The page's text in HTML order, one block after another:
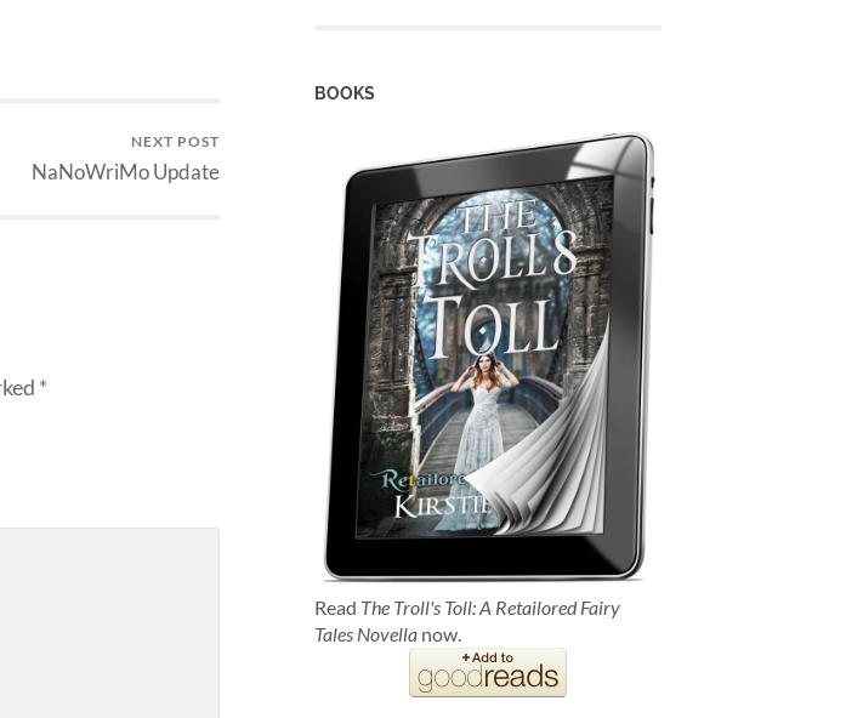
NEXT POST
NaNoWriMo Update
*
BOOKS
Read The Troll's Toll: A Retailored Fairy
Tales Novella now.